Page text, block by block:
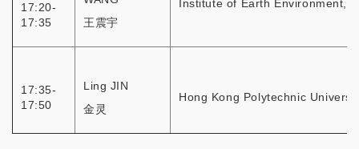
17:20-
17:35
王震宇
Institute of Earth Environment,
17:35-
17:50
Ling JIN
金灵
Hong Kong Polytechnic